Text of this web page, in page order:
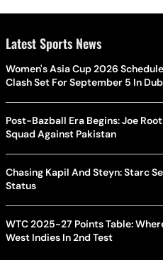
Latest Sports News
Women's Asia Cup 2026
Clash Set For September 5 In
Post-Bazball Era Begins: Joe
Squad Against Pakistan
Chasing Kapil And Steyn: Starc
Status
WTC 2025-27 Points Table:
West Indies In 2nd Test